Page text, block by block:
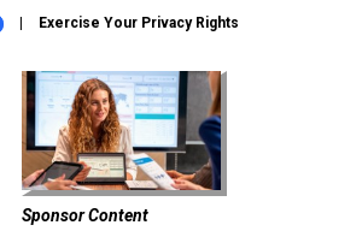
Exercise Your Privacy Rights
Sponsor Content